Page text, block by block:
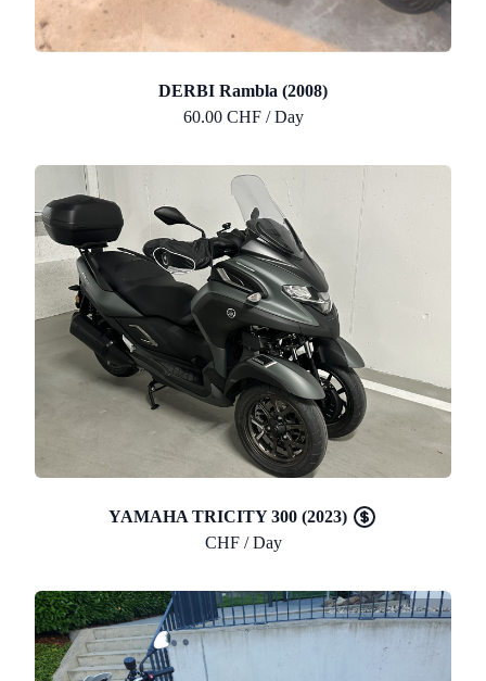
DERBI Rambla (2008)
60.00 CHF / Day
YAMAHA TRICITY 300 (2023)
CHF / Day